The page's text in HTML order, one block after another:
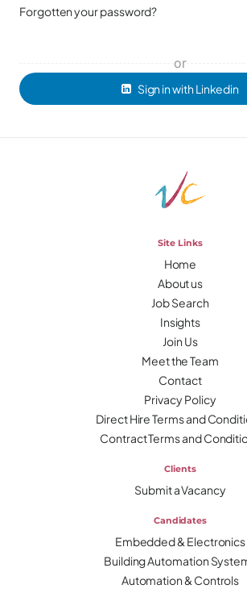
Sign in with Linkedin
or
Forgotten your password?
Site Links
Home
About us
Job Search
Insights
Join Us
Meet the Team
Contact
Privacy Policy
Direct Hire Terms and
Contract Terms and
Clients
Submit a Vacancy
Candidates
Embedded & Electronics
Building Automation
Automation & Controls